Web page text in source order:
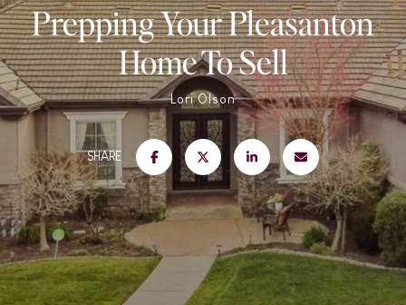
Prepping Your Pleasanton
Home To Sell
Lori Olson
SHARE